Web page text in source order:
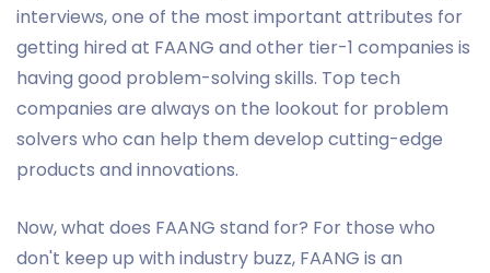
interviews, one of the most important attributes for
getting hired at FAANG and other tier-1 companies is
having good problem-solving skills. Top tech
companies are always on the lookout for problem
solvers who can help them develop cutting-edge
products and innovations.
Now, what does FAANG stand for? For those who
don't keep up with industry buzz, FAANG is an